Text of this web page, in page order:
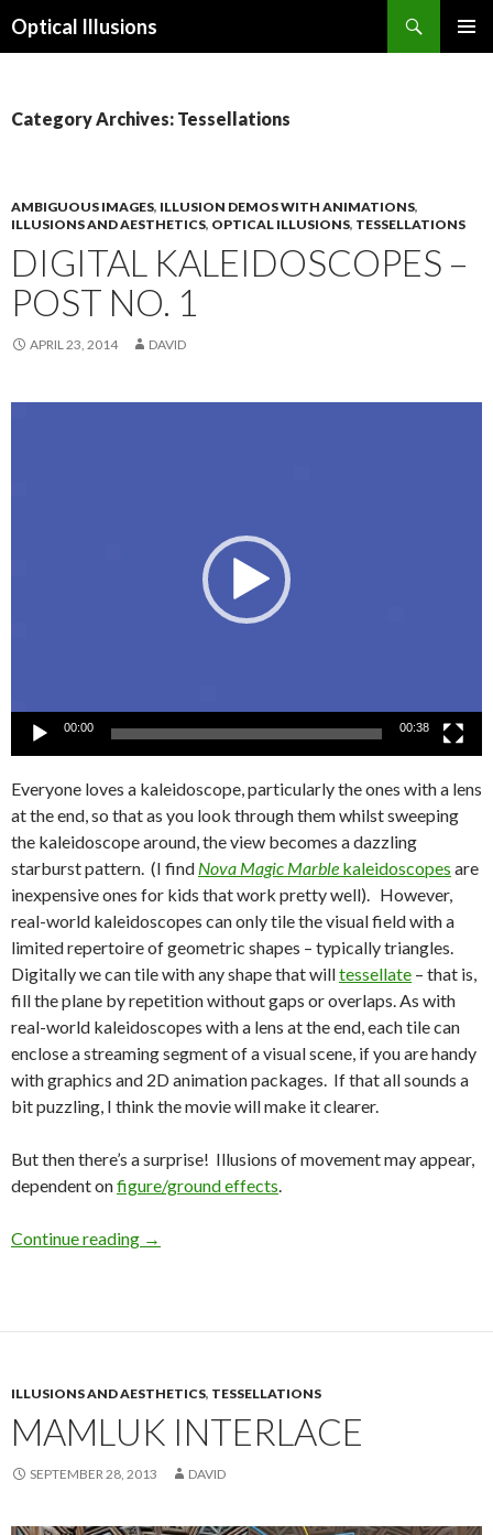
Optical Illusions
Category Archives: Tessellations
AMBIGUOUS IMAGES, ILLUSION DEMOS WITH ANIMATIONS,
ILLUSIONS AND AESTHETICS, OPTICAL ILLUSIONS, TESSELLATIONS
DIGITAL KALEIDOSCOPES –
POST NO. 1
APRIL 23, 2014 DAVID
00:00 00:38
Everyone loves a kaleidoscope, particularly the ones with a lens
at the end, so that as you look through them whilst sweeping
the kaleidoscope around, the view becomes a dazzling
starburst pattern. (I find Nova Magic Marble kaleidoscopes are
inexpensive ones for kids that work pretty well). However,
real-world kaleidoscopes can only tile the visual field with a
limited repertoire of geometric shapes – typically triangles.
Digitally we can tile with any shape that willtessellate – that is,
fill the plane by repetition without gaps or overlaps. As with
real-world kaleidoscopes with a lens at the end, each tile can
enclose a streaming segment of a visual scene, if you are handy
with graphics and 2D animation packages. If that all sounds a
bit puzzling, I think the movie will make it clearer.
But then there’s a surprise! Illusions of movement may appear,
dependent onfigure/ground effects.
Continue reading →
ILLUSIONS AND AESTHETICS, TESSELLATIONS
MAMLUK INTERLACE
SEPTEMBER 28, 2013 DAVID